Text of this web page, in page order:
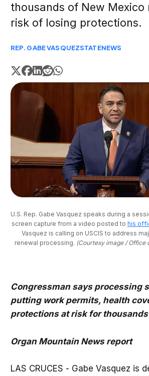
thousands of New Mexico
risk of losing protections.
REP. GABE VASQUEZSTATENEWS
U.S. Rep. Gabe Vasquez speaks during a
screen capture from a video posted to his
Vasquez is calling on USCIS to address
renewal processing. (Courtesy image / Office
Congressman says processing
putting work permits, health
protections at risk for
Organ Mountain News report
LAS CRUCES - Gabe Vasquez is